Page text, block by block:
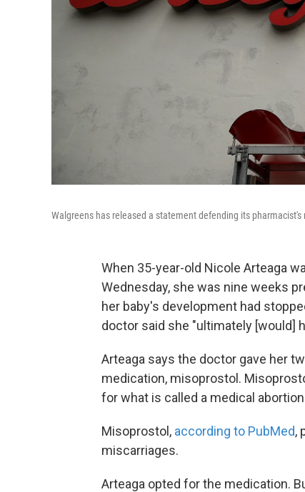
Walgreens has released a statement defending its
When 35-year-old Nicole Arteaga
Wednesday, she was nine weeks
her baby's development had
doctor said she "ultimately [would]
Arteaga says the doctor gave her
medication, misoprostol.
for what is called a medical
Misoprostol, according to PubMed,
miscarriages.
Arteaga opted for the medication.